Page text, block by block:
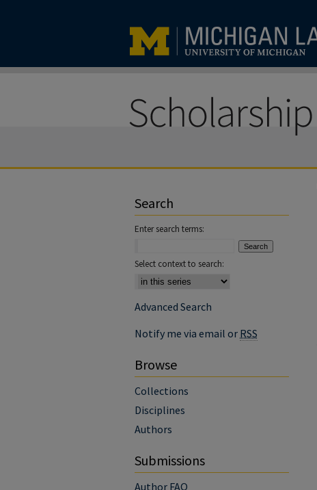
Search
Enter search terms:
Select context to search:
Advanced Search
Notify me via email or RSS
Browse
Collections
Disciplines
Authors
Submissions
Author FAQ